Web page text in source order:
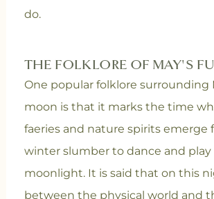
do.
THE FOLKLORE OF MAY'S
One popular folklore surrounding
moon is that it marks the time
faeries and nature spirits emerge
winter slumber to dance and play
moonlight. It is said that on this
between the physical world and